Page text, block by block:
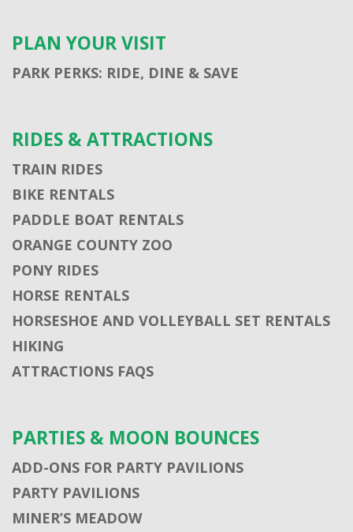
PLAN YOUR VISIT
PARK PERKS: RIDE, DINE & SAVE
RIDES & ATTRACTIONS
TRAIN RIDES
BIKE RENTALS
PADDLE BOAT RENTALS
ORANGE COUNTY ZOO
PONY RIDES
HORSE RENTALS
HORSESHOE AND VOLLEYBALL SET RENTALS
HIKING
ATTRACTIONS FAQS
PARTIES & MOON BOUNCES
ADD-ONS FOR PARTY PAVILIONS
PARTY PAVILIONS
MINER’S MEADOW